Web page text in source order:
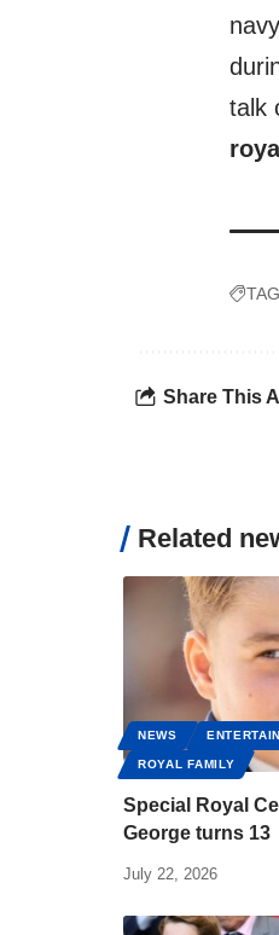
talk
Share This
Related
NEWS
ROYAL FAMILY
Special Royal
George turns 13
July 22, 2026